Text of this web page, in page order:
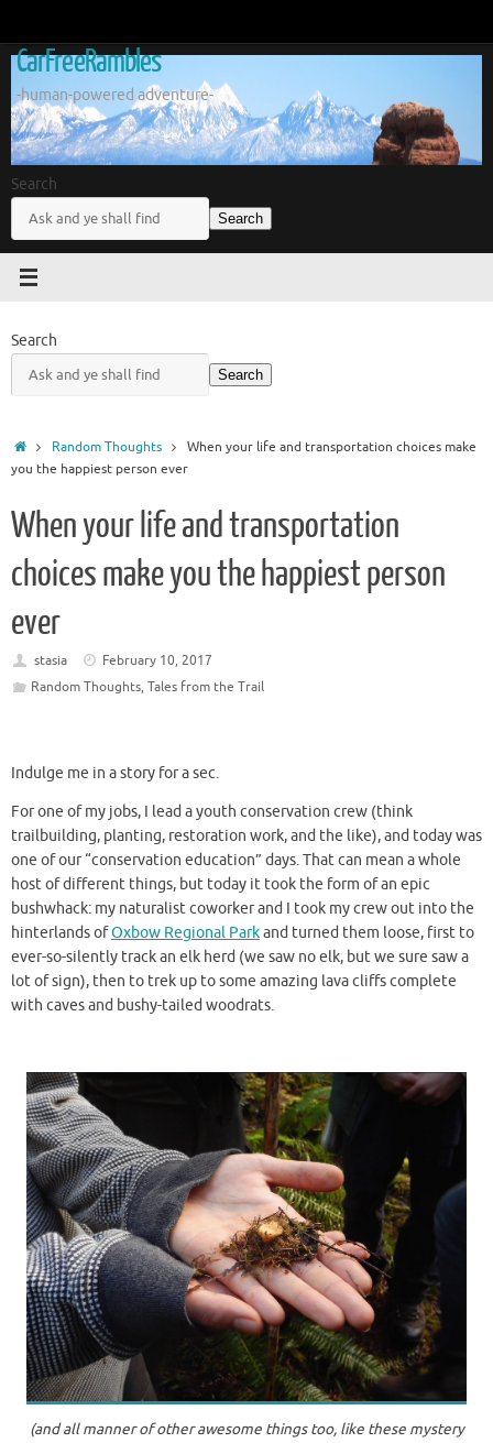
content
CarFreeRambles
-human-powered adventure-
Search
Search
Search
Search
HomeRandom Thoughts
When your life and transportation choices make
you the happiest person ever
When your life and transportation
choices make you the happiest person
ever
stasia
February 10, 2017
Random Thoughts, Tales from the Trail
Indulge me in a story for a sec.
For one of my jobs, I lead a youth conservation crew (think
trailbuilding, planting, restoration work, and the like), and today was
one of our “conservation education” days. That can mean a whole
host of different things, but today it took the form of an epic
bushwhack: my naturalist coworker and I took my crew out into the
hinterlands ofOxbow Regional Parkand turned them loose, first to
ever-so-silently track an elk herd (we saw no elk, but we sure saw a
lot of sign), then to trek up to some amazing lava cliffs complete
with caves and bushy-tailed woodrats.
(and all manner of other awesome things too, like these mystery